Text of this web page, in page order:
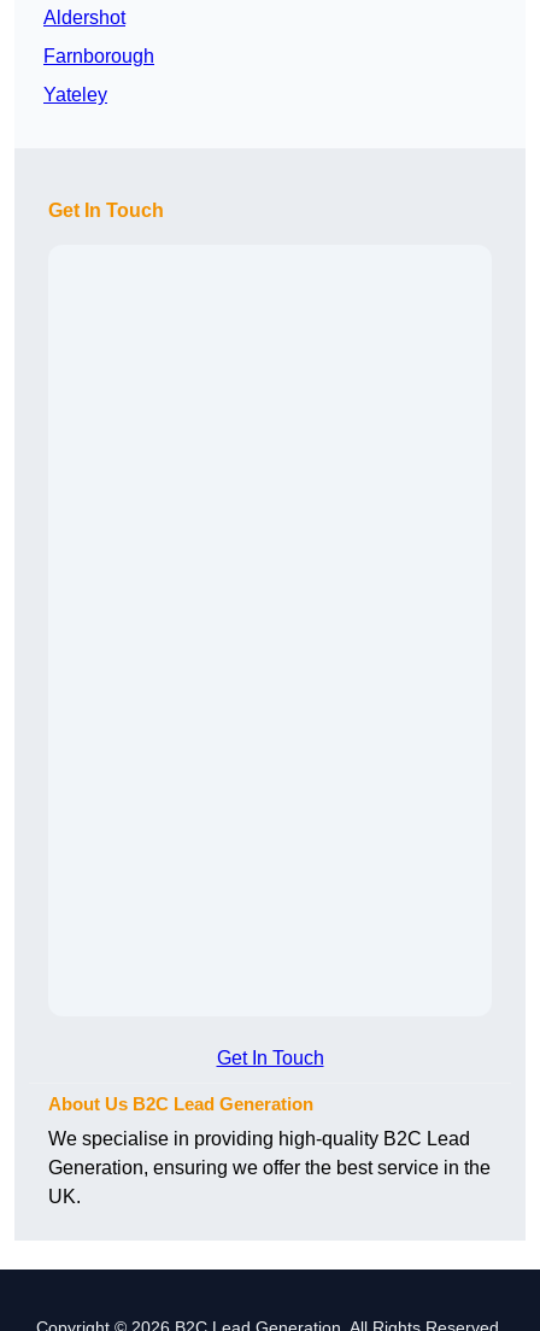
Aldershot
Farnborough
Yateley
Get In Touch
Get In Touch
About Us B2C Lead Generation
We specialise in providing high-quality B2C Lead
Generation, ensuring we offer the best service in the
UK.